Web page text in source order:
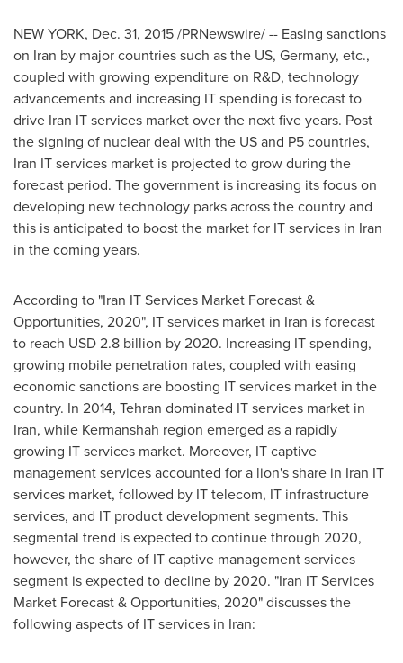
NEW YORK, Dec. 31, 2015/PRNewswire/ -- Easing sanctions
on Iran by major countries such as the US, Germany, etc.,
coupled with growing expenditure on R&D, technology
advancements and increasing IT spending is forecast to
drive Iran IT services market over the next five years. Post
the signing of nuclear deal with the US and P5 countries,
Iran IT services market is projected to grow during the
forecast period. The government is increasing its focus on
developing new technology parks across the country and
this is anticipated to boost the market for IT services in Iran
in the coming years.
According to "Iran IT Services Market Forecast &
Opportunities, 2020", IT services market in Iran is forecast
to reach USD 2.8 billion by 2020. Increasing IT spending,
growing mobile penetration rates, coupled with easing
economic sanctions are boosting IT services market in the
country. In 2014, Tehran dominated IT services market in
Iran, while Kermanshah region emerged as a rapidly
growing IT services market. Moreover, IT captive
management services accounted for a lion's share in Iran IT
services market, followed by IT telecom, IT infrastructure
services, and IT product development segments. This
segmental trend is expected to continue through 2020,
however, the share of IT captive management services
segment is expected to decline by 2020. "Iran IT Services
Market Forecast & Opportunities, 2020" discusses the
following aspects of IT services in Iran: